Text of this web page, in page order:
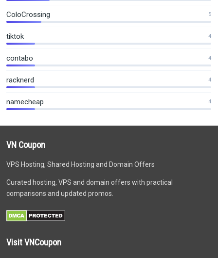
ColoCrossing 5
tiktok 4
contabo 4
racknerd 4
namecheap 4
VN Coupon
VPS Hosting, Shared Hosting and Domain Offers
Curated hosting, VPS and domain offers with practical
comparisons and updated promos.
Visit VNCoupon